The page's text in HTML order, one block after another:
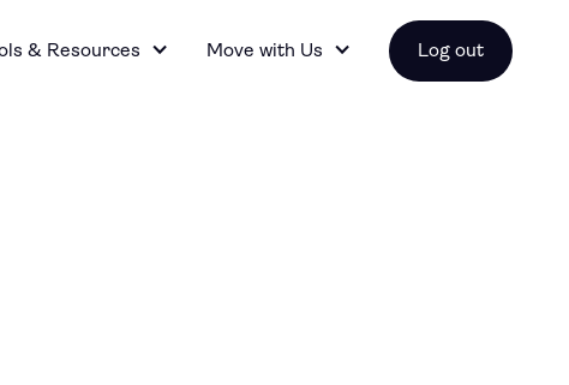
& Resources Move with Us Log out